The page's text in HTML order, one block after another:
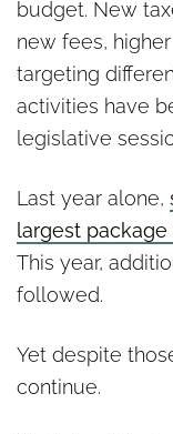
budget. New
new fees,
targeting
activities have
legislative
Last year alone,
largest
This year,
followed.
Yet despite
continue.